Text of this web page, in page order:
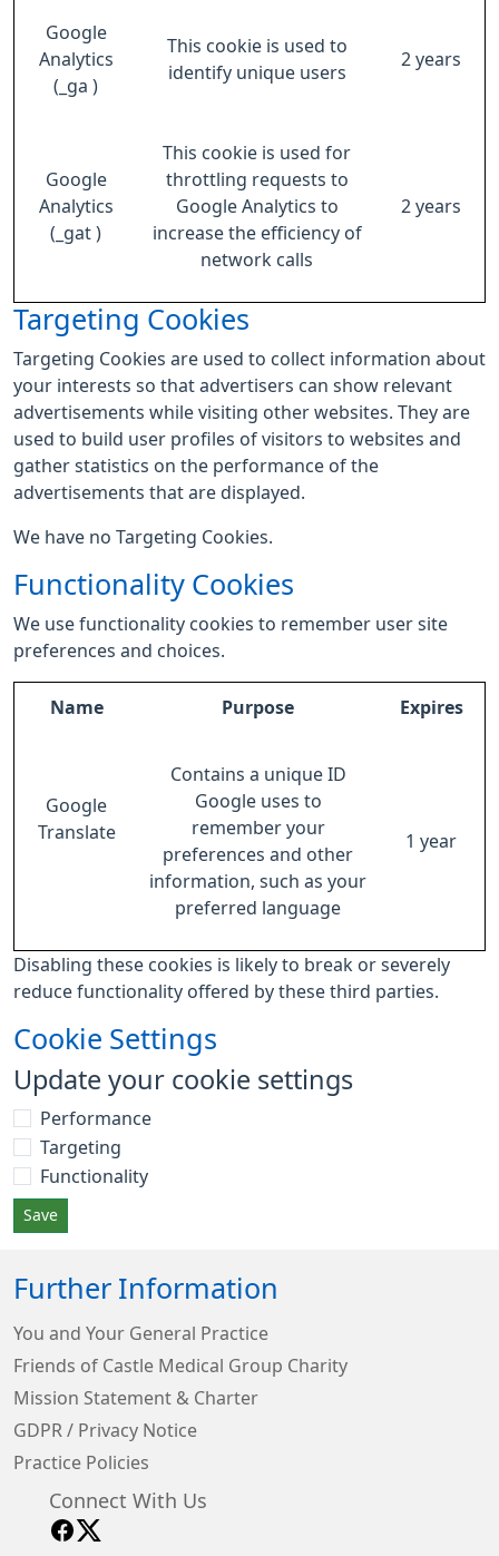
Google
Analytics
(_ga )
This cookie is used to
identify unique users
2 years
Google
Analytics
(_gat )
This cookie is used for
throttling requests to
Google Analytics to
increase the efficiency of
network calls
2 years
Targeting Cookies
Targeting Cookies are used to collect information about
your interests so that advertisers can show relevant
advertisements while visiting other websites. They are
used to build user profiles of visitors to websites and
gather statistics on the performance of the
advertisements that are displayed.
We have no Targeting Cookies.
Functionality Cookies
We use functionality cookies to remember user site
preferences and choices.
Name Purpose Expires
Google
Translate
Contains a unique ID
Google uses to
remember your
preferences and other
information, such as your
preferred language
1 year
Disabling these cookies is likely to break or severely
reduce functionality offered by these third parties.
Cookie Settings
Update your cookie settings
Performance
Targeting
Functionality
Save
Further Information
You and Your General Practice
Friends of Castle Medical Group Charity
Mission Statement & Charter
GDPR / Privacy Notice
Practice Policies
Connect With Us